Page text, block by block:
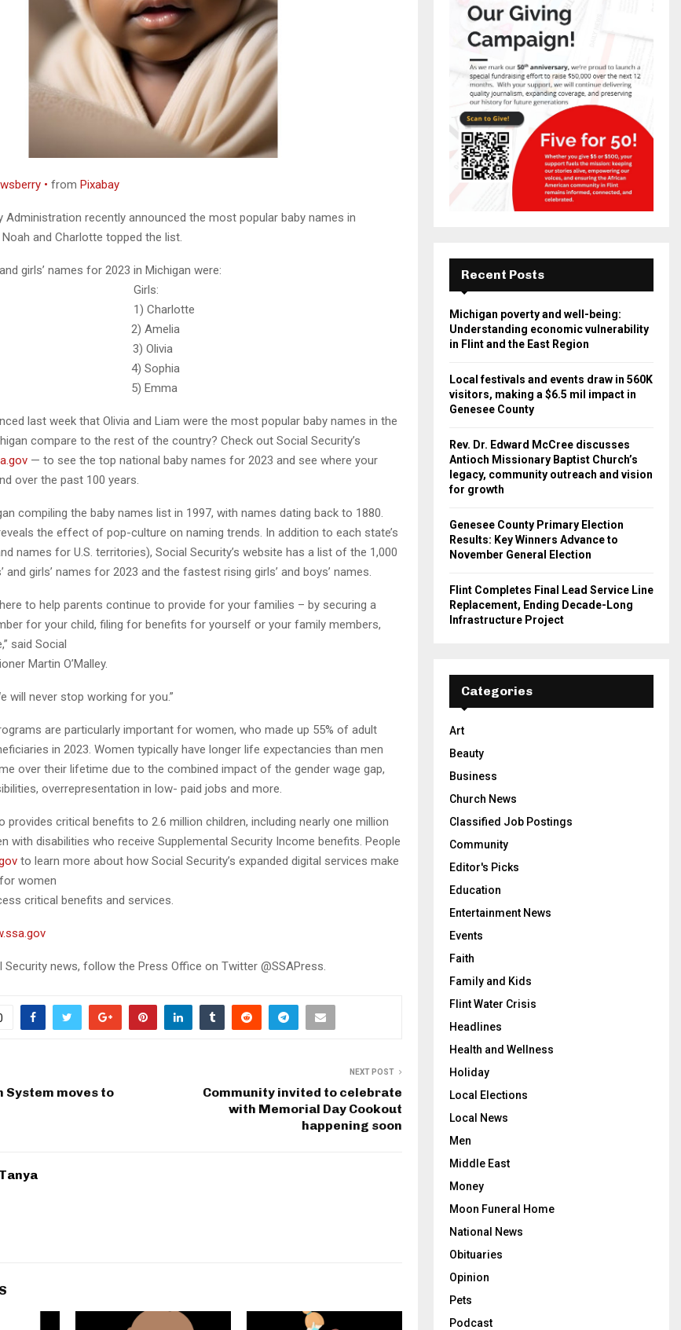
• from Pixabay
Administration recently announced the most popular baby names in
and Charlotte topped the list.
girls’ names for 2023 in Michigan were:
Girls:
1) Charlotte
2) Amelia
3) Olivia
4) Sophia
5) Emma
last week that Olivia and Liam were the most popular baby names in the
compare to the rest of the country? Check out Social Security’s
— to see the top national baby names for 2023 and see where your
over the past 100 years.
compiling the baby names list in 1997, with names dating back to 1880.
the effect of pop-culture on naming trends. In addition to each state’s
names for U.S. territories), Social Security’s website has a list of the 1,000
and girls’ names for 2023 and the fastest rising girls’ and boys’ names.
to help parents continue to provide for your families – by securing a
for your child, filing for benefits for yourself or your family members,
said Social
Martin O’Malley.
will never stop working for you.”
are particularly important for women, who made up 55% of adult
in 2023. Women typically have longer life expectancies than men
over their lifetime due to the combined impact of the gender wage gap,
overrepresentation in low- paid jobs and more.
provides critical benefits to 2.6 million children, including nearly one million
with disabilities who receive Supplemental Security Income benefits. People
to learn more about how Social Security’s expanded digital services make
women
critical benefits and services.
Security news, follow the Press Office on Twitter @SSAPress.
System moves to
NEXT POST
Community invited to celebrate
with Memorial Day Cookout
happening soon
Tanya
Recent Posts
Michigan poverty and well-being:
Understanding economic vulnerability
in Flint and the East Region
Local festivals and events draw in 560K
visitors, making a $6.5 mil impact in
Genesee County
Rev. Dr. Edward McCree discusses
Antioch Missionary Baptist Church’s
legacy, community outreach and vision
for growth
Genesee County Primary Election
Results: Key Winners Advance to
November General Election
Flint Completes Final Lead Service Line
Replacement, Ending Decade-Long
Infrastructure Project
Categories
Art
Beauty
Business
Church News
Classified Job Postings
Community
Editor's Picks
Education
Entertainment News
Events
Faith
Family and Kids
Flint Water Crisis
Headlines
Health and Wellness
Holiday
Local Elections
Local News
Men
Middle East
Money
Moon Funeral Home
National News
Obituaries
Opinion
Pets
Podcast